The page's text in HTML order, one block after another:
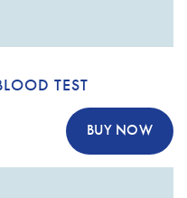
TEST
BUY NOW